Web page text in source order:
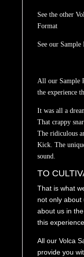
See the other
Format
See our
All our Sample
the experience
It was all a
That crappy
The ridiculous
Kick. The
sound.
TO
That is what
not only about
about us in
this
All our Volca
provide you